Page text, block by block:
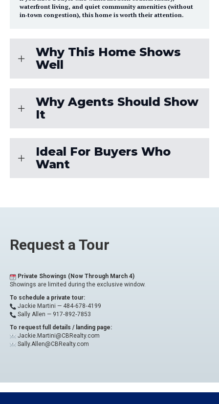
waterfront living, and quiet community amenities (without
in‑town congestion), this home is worth their attention.
Why This Home Shows
Well
Why Agents Should Show
It
Ideal For Buyers Who
Want
Request a Tour
Private Showings (Now Through March 4)
Showings are limited during the exclusive window.
To schedule a private tour:
Jackie Martini — 484‑678‑4199
Sally Allen — 917‑892‑7853
To request full details / landing page:
Jackie.Martini@CBRealty.com
Sally.Allen@CBRealty.com